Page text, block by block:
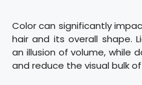
Color can significantly
hair and its overall shape.
an illusion of volume, while
and reduce the visual bulk